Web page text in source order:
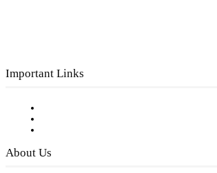
Important Links
About Us